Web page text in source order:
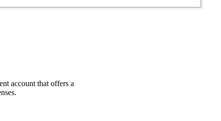
account that offers a